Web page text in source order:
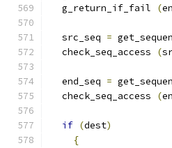
  g_return_if_fail
(
  src_seq
=
  check_seq_access
(
  end_seq
=
  check_seq_access
(
if (dest)
{